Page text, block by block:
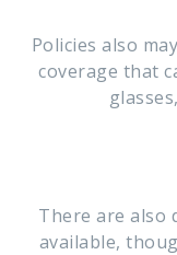
Policies also
coverage that
There are also
available,